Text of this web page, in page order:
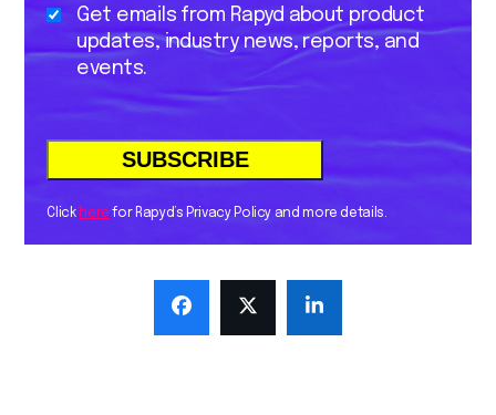
Get emails from Rapyd about product
updates, industry news, reports, and
events.
Click here for Rapyd’s Privacy Policy and more details.